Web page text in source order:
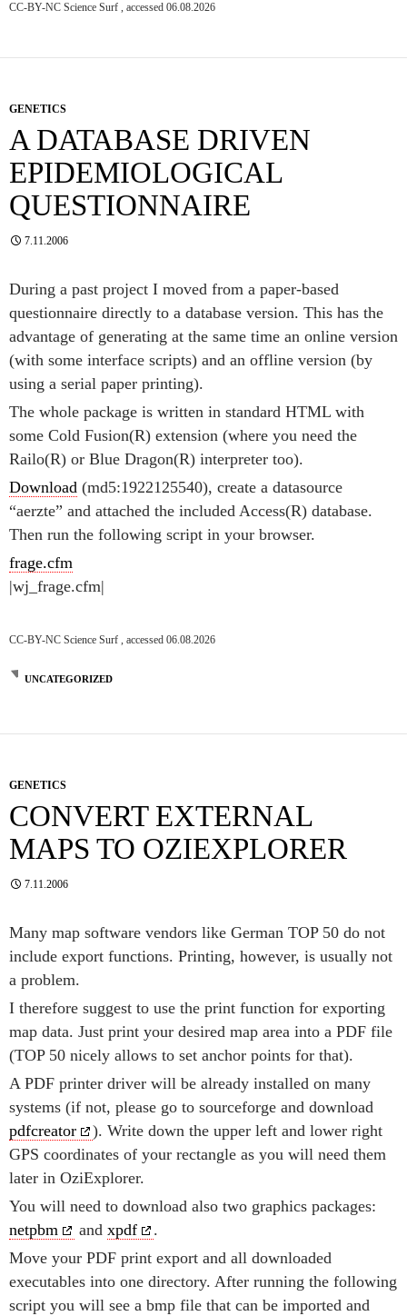
CC-BY-NC Science Surf , accessed 06.08.2026
GENETICS
A DATABASE DRIVEN
EPIDEMIOLOGICAL
QUESTIONNAIRE
7.11.2006
During a past project I moved from a paper-based
questionnaire directly to a database version. This has the
advantage of generating at the same time an online version
(with some interface scripts) and an offline version (by
using a serial paper printing).
The whole package is written in standard HTML with
some Cold Fusion(R) extension (where you need the
Railo(R) or Blue Dragon(R) interpreter too).
Download (md5:1922125540), create a datasource
“aerzte” and attached the included Access(R) database.
Then run the following script in your browser.
frage.cfm
|wj_frage.cfm|
CC-BY-NC Science Surf , accessed 06.08.2026
UNCATEGORIZED
GENETICS
CONVERT EXTERNAL
MAPS TO OZIEXPLORER
7.11.2006
Many map software vendors like German TOP 50 do not
include export functions. Printing, however, is usually not
a problem.
I therefore suggest to use the print function for exporting
map data. Just print your desired map area into a PDF file
(TOP 50 nicely allows to set anchor points for that).
A PDF printer driver will be already installed on many
systems (if not, please go to sourceforge and download
pdfcreator
). Write down the upper left and lower right
GPS coordinates of your rectangle as you will need them
later in OziExplorer.
You will need to download also two graphics packages:
netpbm
and xpdf
.
Move your PDF print export and all downloaded
executables into one directory. After running the following
script you will see a bmp file that can be imported and